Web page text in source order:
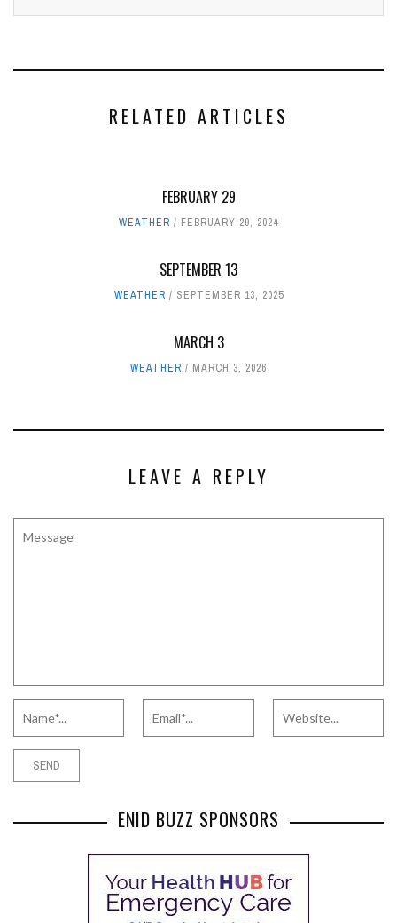
RELATED ARTICLES
FEBRUARY 29
WEATHER FEBRUARY 29, 2024
SEPTEMBER 13
WEATHER SEPTEMBER 13, 2025
MARCH 3
WEATHER MARCH 3, 2026
LEAVE A REPLY
ENID BUZZ SPONSORS